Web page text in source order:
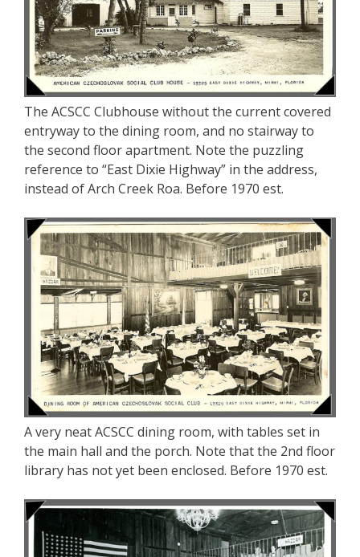
The ACSCC Clubhouse without the current covered
entryway to the dining room, and no stairway to
the second floor apartment. Note the puzzling
reference to “East Dixie Highway” in the address,
instead of Arch Creek Roa. Before 1970 est.
A very neat ACSCC dining room, with tables set in
the main hall and the porch. Note that the 2nd floor
library has not yet been enclosed. Before 1970 est.